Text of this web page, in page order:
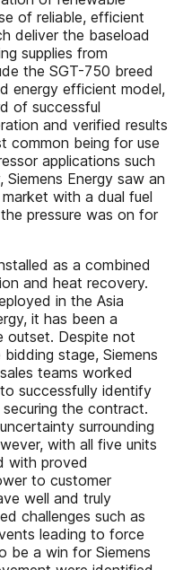
of reliable, efficient
deliver the baseload
supplies from
the SGT-750 breed
energy efficient model,
of successful
and verified results
common being for use
applications such
Siemens Energy saw an
with a dual fuel
pressure was on for
as a combined
and heat recovery.
in the Asia
it has been a
outset. Despite not
stage, Siemens
teams worked
successfully identify
the contract.
surrounding
with all five units
with proved
to customer
well and truly
challenges such as
leading to force
be a win for Siemens